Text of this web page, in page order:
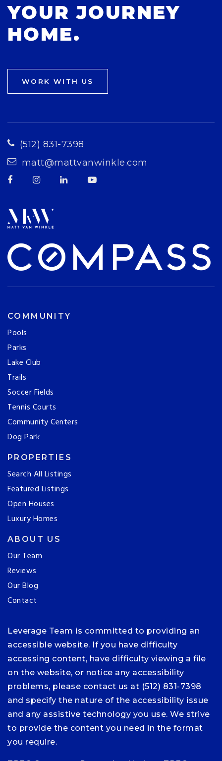
YOUR JOURNEY
HOME.
WORK WITH US
(512) 831-7398
matt@mattvanwinkle.com
COMMUNITY
Pools
Parks
Lake Club
Trails
Soccer Fields
Tennis Courts
Community Centers
Dog Park
PROPERTIES
Search All Listings
Featured Listings
Open Houses
Luxury Homes
ABOUT US
Our Team
Reviews
Our Blog
Contact
Leverage Team is committed to providing an
accessible website. If you have difficulty
accessing content, have difficulty viewing a file
on the website, or notice any accessibility
problems, please contact us at (512) 831-7398
and specify the nature of the accessibility issue
and any assistive technology you use. We strive
to provide the content you need in the format
you require.